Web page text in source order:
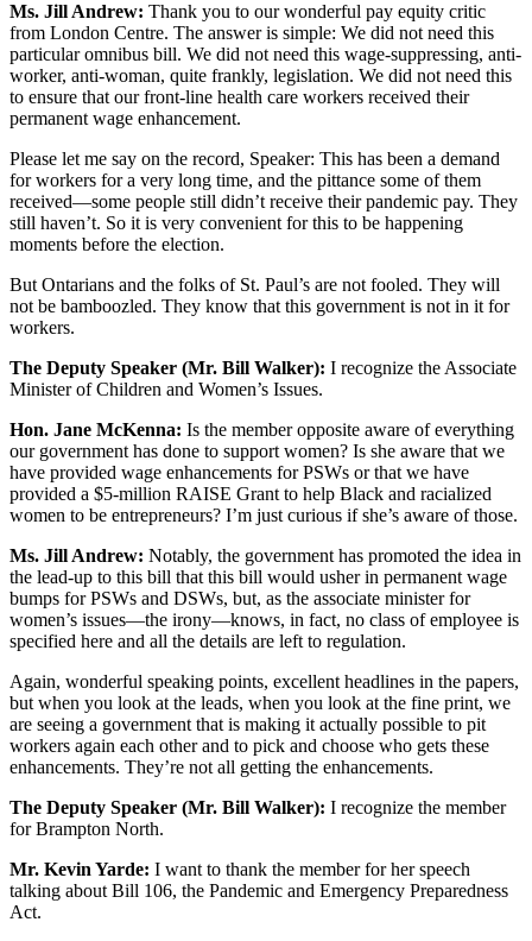
Ms. Jill Andrew: Thank you to our wonderful pay equity critic
from London Centre. The answer is simple: We did not need this
particular omnibus bill. We did not need this wage-suppressing, anti-
worker, anti-woman, quite frankly, legislation. We did not need this
to ensure that our front-line health care workers received their
permanent wage enhancement.
Please let me say on the record, Speaker: This has been a demand
for workers for a very long time, and the pittance some of them
received—some people still didn’t receive their pandemic pay. They
still haven’t. So it is very convenient for this to be happening
moments before the election.
But Ontarians and the folks of St. Paul’s are not fooled. They will
not be bamboozled. They know that this government is not in it for
workers.
The Deputy Speaker (Mr. Bill Walker): I recognize the Associate
Minister of Children and Women’s Issues.
Hon. Jane McKenna: Is the member opposite aware of everything
our government has done to support women? Is she aware that we
have provided wage enhancements for PSWs or that we have
provided a $5-million RAISE Grant to help Black and racialized
women to be entrepreneurs? I’m just curious if she’s aware of those.
Ms. Jill Andrew: Notably, the government has promoted the idea in
the lead-up to this bill that this bill would usher in permanent wage
bumps for PSWs and DSWs, but, as the associate minister for
women’s issues—the irony—knows, in fact, no class of employee is
specified here and all the details are left to regulation.
Again, wonderful speaking points, excellent headlines in the papers,
but when you look at the leads, when you look at the fine print, we
are seeing a government that is making it actually possible to pit
workers again each other and to pick and choose who gets these
enhancements. They’re not all getting the enhancements.
The Deputy Speaker (Mr. Bill Walker): I recognize the member
for Brampton North.
Mr. Kevin Yarde: I want to thank the member for her speech
talking about Bill 106, the Pandemic and Emergency Preparedness
Act.